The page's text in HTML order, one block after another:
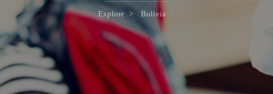
Explore Bolivia